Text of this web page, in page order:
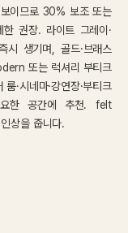
이므로 30% 보조 또는
권장. 라이트 그레이·
시 생기며, 골드·브래스
또는 럭셔리 부티크
·시네마·강연장·부티크
요한 공간에 추천. felt
상을 줍니다.